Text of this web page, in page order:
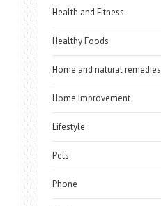
Health and Fitness
Healthy Foods
Home and natural remedies
Home Improvement
Lifestyle
Pets
Phone